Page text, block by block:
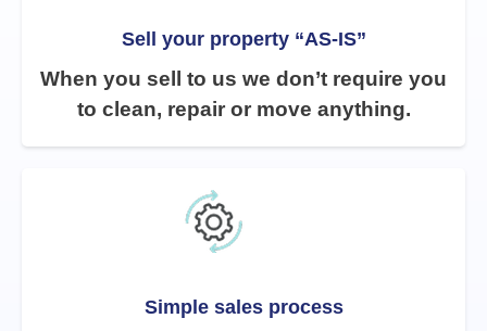
Sell your property “AS-IS”
When you sell to us we don’t require you
to clean, repair or move anything.
Simple sales process​